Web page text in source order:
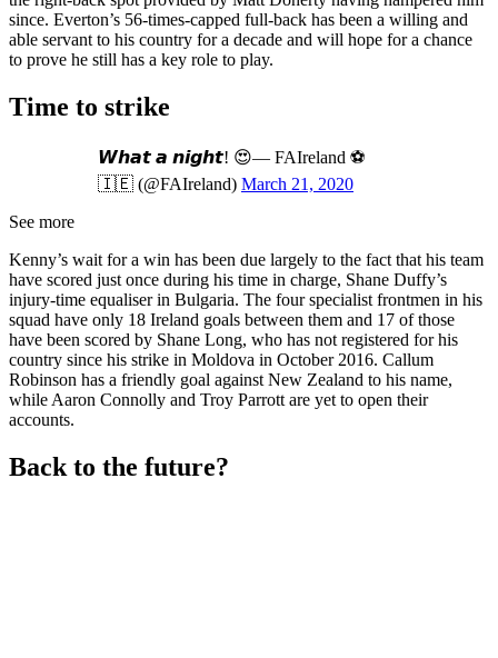
since. Everton’s 56-times-capped full-back has been a willing and
able servant to his country for a decade and will hope for a chance
to prove he still has a key role to play.
Time to strike
𝙒𝙝𝙖𝙩 𝙖 𝙣𝙞𝙜𝙝𝙩! 😍— FAIreland ⚽️
🇮🇪 (@FAIreland) March 21, 2020
See more
Kenny’s wait for a win has been due largely to the fact that his team
have scored just once during his time in charge, Shane Duffy’s
injury-time equaliser in Bulgaria. The four specialist frontmen in his
squad have only 18 Ireland goals between them and 17 of those
have been scored by Shane Long, who has not registered for his
country since his strike in Moldova in October 2016. Callum
Robinson has a friendly goal against New Zealand to his name,
while Aaron Connolly and Troy Parrott are yet to open their
accounts.
Back to the future?